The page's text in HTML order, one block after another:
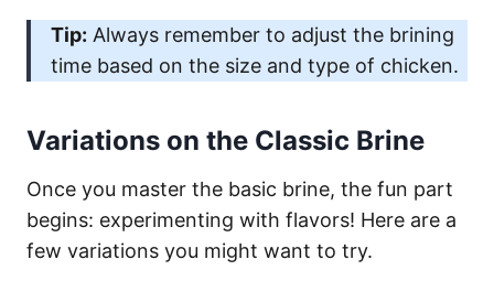
Tip: Always remember to adjust the brining
time based on the size and type of chicken.
Variations on the Classic Brine
Once you master the basic brine, the fun part
begins: experimenting with flavors! Here are a
few variations you might want to try.